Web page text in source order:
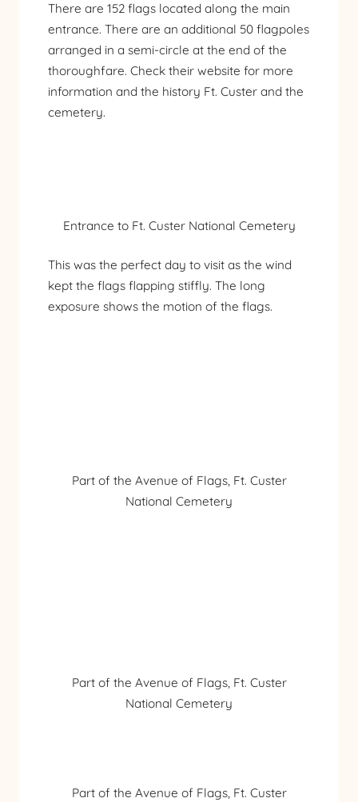
There are 152 flags located along the main
entrance. There are an additional 50 flagpoles
arranged in a semi-circle at the end of the
thoroughfare. Check their website for more
information and the history Ft. Custer and the
cemetery.
Entrance to Ft. Custer National Cemetery
This was the perfect day to visit as the wind
kept the flags flapping stiffly. The long
exposure shows the motion of the flags.
Part of the Avenue of Flags, Ft. Custer
National Cemetery
Part of the Avenue of Flags, Ft. Custer
National Cemetery
Part of the Avenue of Flags, Ft. Custer